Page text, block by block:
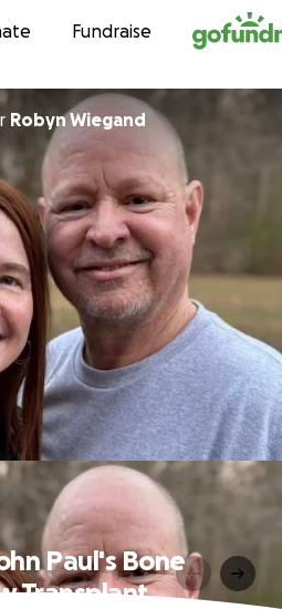
to contentFundraise
Robyn Wiegand
Paul's Bone
Transplant